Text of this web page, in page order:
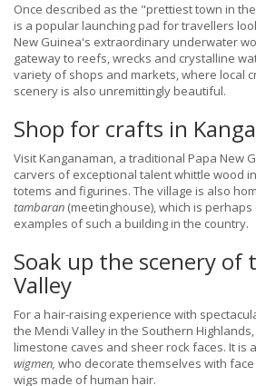
Once described as the "prettiest town in
is a popular launching pad for travellers
New Guinea's extraordinary underwater
gateway to reefs, wrecks and crystalline
variety of shops and markets, where local
scenery is also unremittingly beautiful.
Shop for crafts in
Visit Kanganaman, a traditional Papa New
carvers of exceptional talent whittle wood
totems and figurines. The village is also
tambaran (meetinghouse), which is
examples of such a building in the country.
Soak up the scenery of
Valley
For a hair-raising experience with
the Mendi Valley in the Southern
limestone caves and sheer rock faces. It is
wigmen, who decorate themselves with
wigs made of human hair.